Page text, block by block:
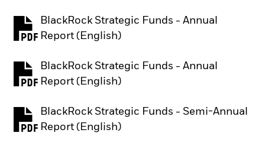
BlackRock Strategic Funds - Annual
Report (English)
PDF, opens in a new tab
BlackRock Strategic Funds - Annual
Report (English)
PDF, opens in a new tab
BlackRock Strategic Funds - Semi-Annual
Report (English)
PDF, opens in a new tab